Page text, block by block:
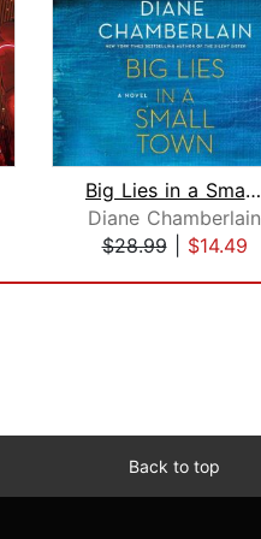
Big Lies in a Small Town
Diane Chamberlain
$28.99| $14.49
Back to top